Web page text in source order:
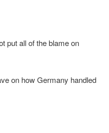
put all of the blame on
on how Germany handled